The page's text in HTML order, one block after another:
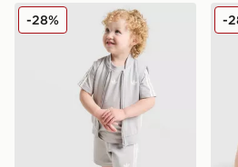
adidas Originals 3-Piece Set
-28% -